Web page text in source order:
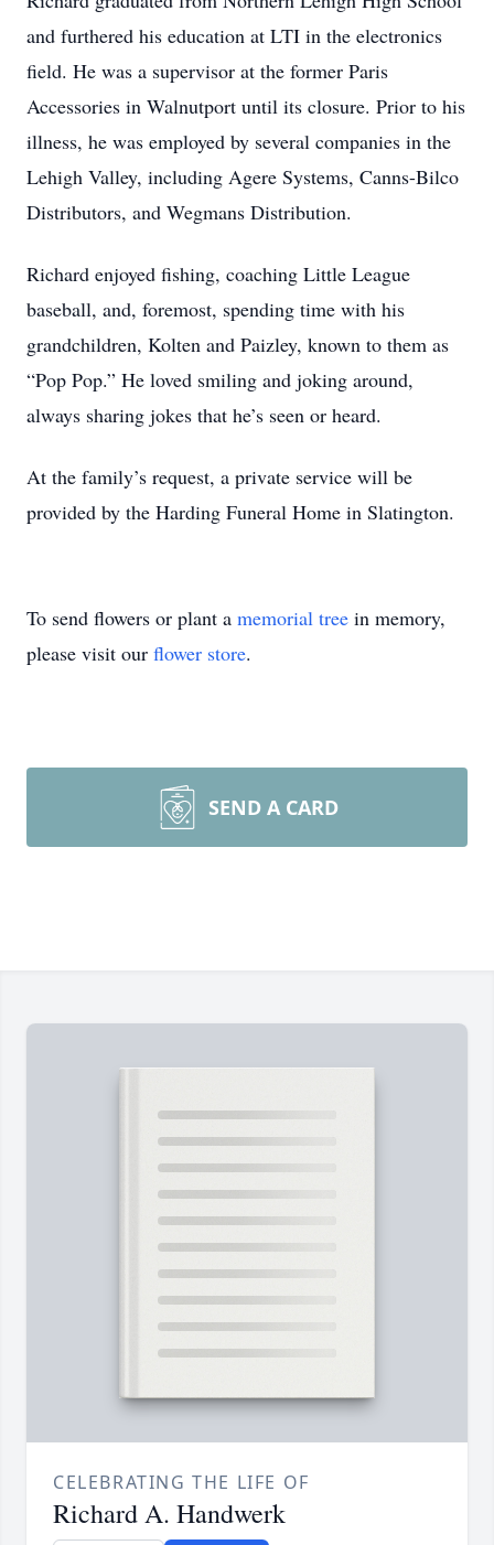
and furthered his education at LTI in the electronics
field. He was a supervisor at the former Paris
Accessories in Walnutport until its closure. Prior to his
illness, he was employed by several companies in the
Lehigh Valley, including Agere Systems, Canns-Bilco
Distributors, and Wegmans Distribution.
Richard enjoyed fishing, coaching Little League
baseball, and, foremost, spending time with his
grandchildren, Kolten and Paizley, known to them as
“Pop Pop.” He loved smiling and joking around,
always sharing jokes that he’s seen or heard.
At the family’s request, a private service will be
provided by the Harding Funeral Home in Slatington.
To send flowers or plant a memorial tree in memory,
please visit our flower store.
SEND A CARD
CELEBRATING THE LIFE OF
Richard A. Handwerk